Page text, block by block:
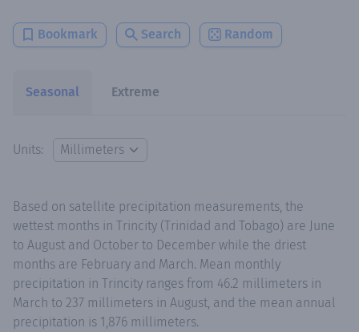
Bookmark Search Random
Seasonal Extreme
Units:
Based on satellite precipitation measurements, the
wettest months in Trincity (Trinidad and Tobago) are June
to August and October to December while the driest
months are February and March. Mean monthly
precipitation in Trincity ranges from 46.2 millimeters in
March to 237 millimeters in August, and the mean annual
precipitation is 1,876 millimeters.